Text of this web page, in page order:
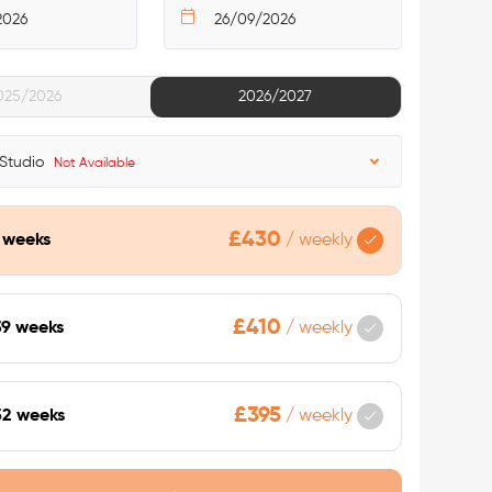
2026 2026/2027
Not Available
£430 / weekly
weeks £410 / weekly
weeks £395 / weekly